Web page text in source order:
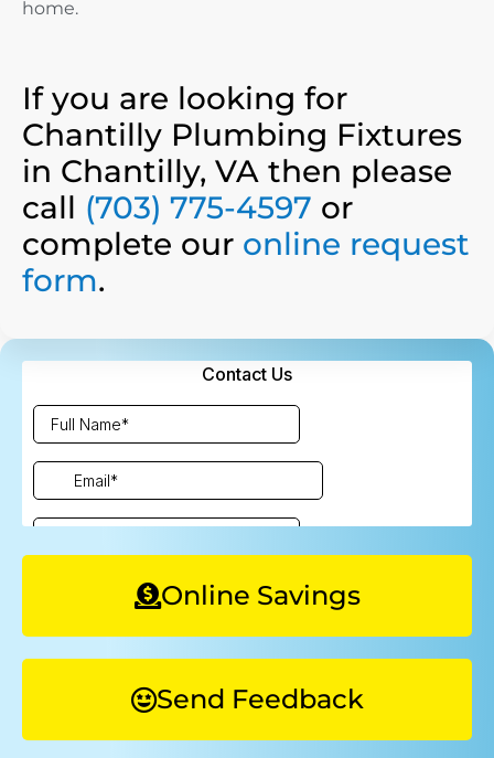
Online Savings
Send Feedback
home.
If you are looking for
Chantilly Plumbing Fixtures
in Chantilly, VA then please
call (703) 775-4597 or
complete our online request
form.